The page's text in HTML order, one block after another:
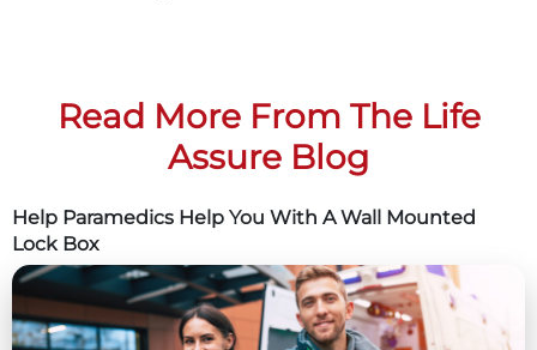
Read More From The Life
Assure Blog
Help Paramedics Help You With A Wall Mounted
Lock Box